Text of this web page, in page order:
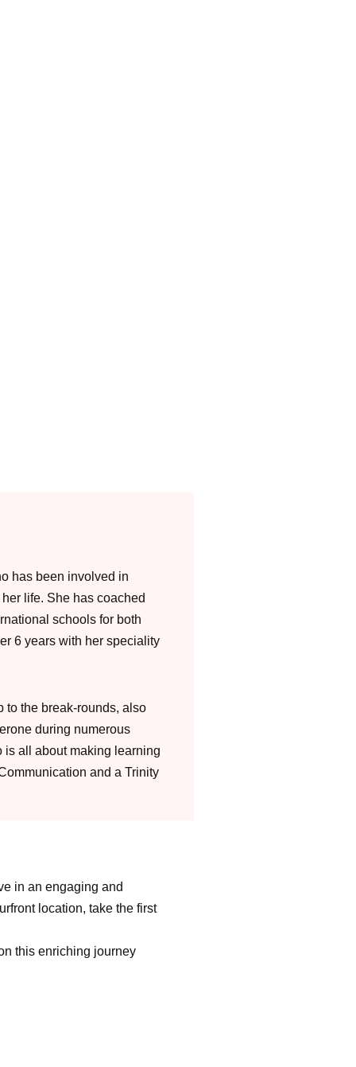
has been involved in
life. She has coached
schools for both
6 years with her speciality
to the break-rounds, also
during numerous
is all about making learning
and a Trinity
in an engaging and
location, take the first
this enriching journey